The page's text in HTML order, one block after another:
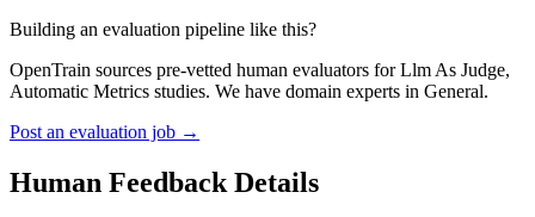
Building an evaluation pipeline like this?
OpenTrain sources pre-vetted human evaluators for Llm As Judge,
Automatic Metrics studies. We have domain experts in General.
Post an evaluation job →
Human Feedback Details